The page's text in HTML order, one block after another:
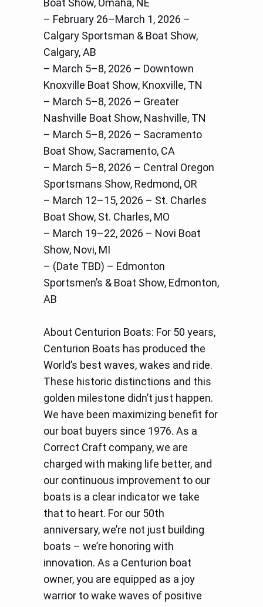
Boat Show, Omaha, NE
– February 26–March 1, 2026 –
Calgary Sportsman & Boat Show,
Calgary, AB
– March 5–8, 2026 – Downtown
Knoxville Boat Show, Knoxville, TN
– March 5–8, 2026 – Greater
Nashville Boat Show, Nashville, TN
– March 5–8, 2026 – Sacramento
Boat Show, Sacramento, CA
– March 5–8, 2026 – Central Oregon
Sportsmans Show, Redmond, OR
– March 12–15, 2026 – St. Charles
Boat Show, St. Charles, MO
– March 19–22, 2026 – Novi Boat
Show, Novi, MI
– (Date TBD) – Edmonton
Sportsmen’s & Boat Show, Edmonton,
AB
About Centurion Boats: For 50 years,
Centurion Boats has produced the
World’s best waves, wakes and ride.
These historic distinctions and this
golden milestone didn’t just happen.
We have been maximizing benefit for
our boat buyers since 1976. As a
Correct Craft company, we are
charged with making life better, and
our continuous improvement to our
boats is a clear indicator we take
that to heart. For our 50th
anniversary, we’re not just building
boats – we’re honoring with
innovation. As a Centurion boat
owner, you are equipped as a joy
warrior to wake waves of positive